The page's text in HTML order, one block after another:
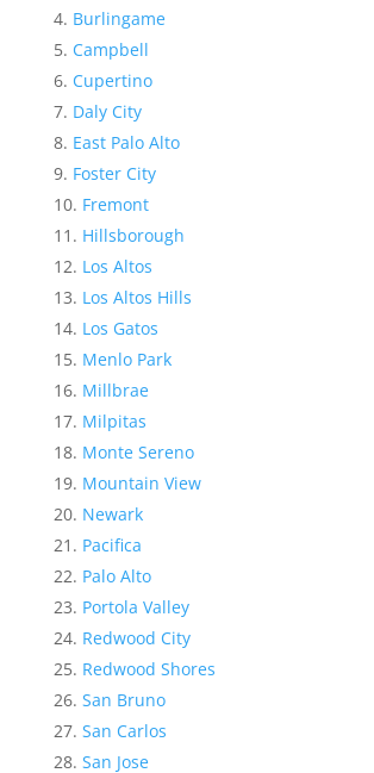
Burlingame
Campbell
Cupertino
Daly City
East Palo Alto
Foster City
Fremont
Hillsborough
Los Altos
Los Altos Hills
Los Gatos
Menlo Park
Millbrae
Milpitas
Monte Sereno
Mountain View
Newark
Pacifica
Palo Alto
Portola Valley
Redwood City
Redwood Shores
San Bruno
San Carlos
San Jose